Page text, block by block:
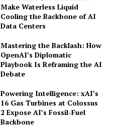
Make Waterless Liquid
Cooling the Backbone of AI
Data Centers
Mastering the Backlash: How
OpenAI’s Diplomatic
Playbook Is Reframing the AI
Debate
Powering Intelligence: xAI’s
16 Gas Turbines at Colossus
2 Expose AI’s Fossil-Fuel
Backbone